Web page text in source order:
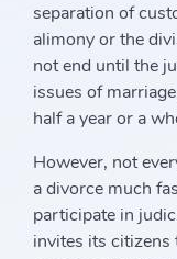
separation of
alimony or the
not end until the
issues of
half a year or a
However, not
a divorce much
participate in
invites its citizens